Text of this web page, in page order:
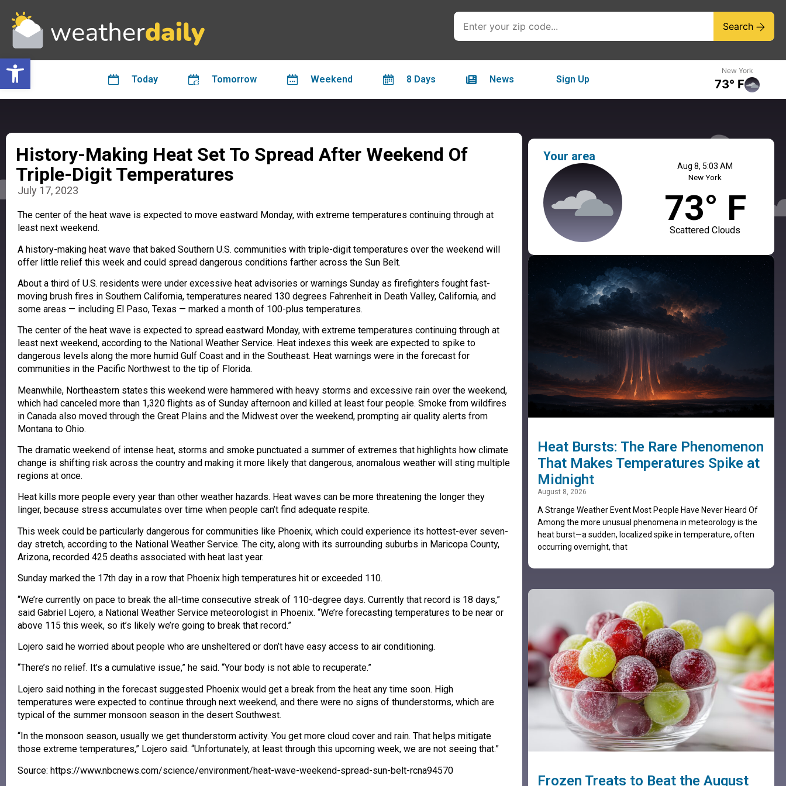
Open toolbar
Search
Today Tomorrow Weekend 8 Days News Sign Up
New York
73° F
History-Making Heat Set To Spread After Weekend Of
Triple-Digit Temperatures
July 17, 2023
The center of the heat wave is expected to move eastward Monday, with extreme temperatures continuing through at
least next weekend.
A history-making heat wave that baked Southern U.S. communities with triple-digit temperatures over the weekend will
offer little relief this week and could spread dangerous conditions farther across the Sun Belt.
About a third of U.S. residents were under excessive heat advisories or warnings Sunday as firefighters fought fast-
moving brush fires in Southern California, temperatures neared 130 degrees Fahrenheit in Death Valley, California, and
some areas — including El Paso, Texas — marked a month of 100-plus temperatures.
The center of the heat wave is expected to spread eastward Monday, with extreme temperatures continuing through at
least next weekend, according to the National Weather Service. Heat indexes this week are expected to spike to
dangerous levels along the more humid Gulf Coast and in the Southeast. Heat warnings were in the forecast for
communities in the Pacific Northwest to the tip of Florida.
Meanwhile, Northeastern states this weekend were hammered with heavy storms and excessive rain over the weekend,
which had canceled more than 1,320 flights as of Sunday afternoon and killed at least four people. Smoke from wildfires
in Canada also moved through the Great Plains and the Midwest over the weekend, prompting air quality alerts from
Montana to Ohio.
The dramatic weekend of intense heat, storms and smoke punctuated a summer of extremes that highlights how climate
change is shifting risk across the country and making it more likely that dangerous, anomalous weather will sting multiple
regions at once.
Heat kills more people every year than other weather hazards. Heat waves can be more threatening the longer they
linger, because stress accumulates over time when people can’t find adequate respite.
This week could be particularly dangerous for communities like Phoenix, which could experience its hottest-ever seven-
day stretch, according to the National Weather Service. The city, along with its surrounding suburbs in Maricopa County,
Arizona, recorded 425 deaths associated with heat last year.
Sunday marked the 17th day in a row that Phoenix high temperatures hit or exceeded 110.
“We’re currently on pace to break the all-time consecutive streak of 110-degree days. Currently that record is 18 days,”
said Gabriel Lojero, a National Weather Service meteorologist in Phoenix. “We’re forecasting temperatures to be near or
above 115 this week, so it’s likely we’re going to break that record.”
Lojero said he worried about people who are unsheltered or don’t have easy access to air conditioning.
“There’s no relief. It’s a cumulative issue,” he said. “Your body is not able to recuperate.”
Lojero said nothing in the forecast suggested Phoenix would get a break from the heat any time soon. High
temperatures were expected to continue through next weekend, and there were no signs of thunderstorms, which are
typical of the summer monsoon season in the desert Southwest.
“In the monsoon season, usually we get thunderstorm activity. You get more cloud cover and rain. That helps mitigate
those extreme temperatures,” Lojero said. “Unfortunately, at least through this upcoming week, we are not seeing that.”
Source: https://www.nbcnews.com/science/environment/heat-wave-weekend-spread-sun-belt-rcna94570
Your area
Aug 8, 5:03 AM
New York
73° F
Scattered Clouds
Heat Bursts: The Rare Phenomenon
That Makes Temperatures Spike at
Midnight
August 8, 2026
A Strange Weather Event Most People Have Never Heard Of
Among the more unusual phenomena in meteorology is the
heat burst—a sudden, localized spike in temperature, often
occurring overnight, that
Frozen Treats to Beat the August